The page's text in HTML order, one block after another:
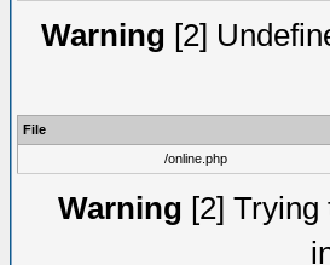
Warning [2]
File
/online.php
Warning [2] Trying